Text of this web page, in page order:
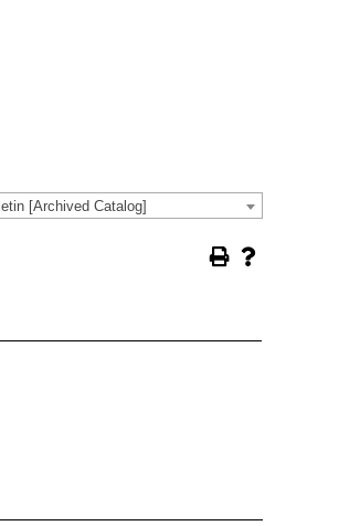
[Archived Catalog]